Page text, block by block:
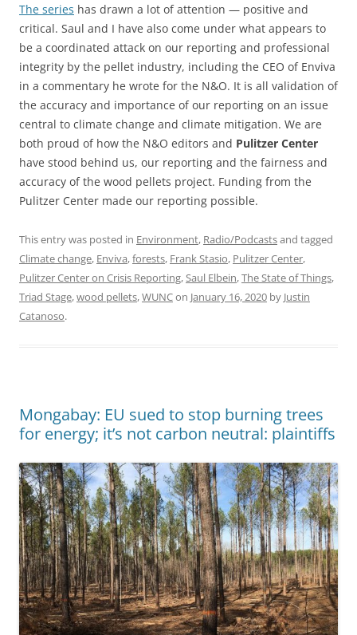
The series has drawn a lot of attention — positive and
critical. Saul and I have also come under what appears to
be a coordinated attack on our reporting and professional
integrity by the pellet industry, including the CEO of Enviva
in a commentary he wrote for the N&O. It is all validation of
the accuracy and importance of our reporting on an issue
central to climate change and climate mitigation. We are
both proud of how the N&O editors and Pulitzer Center
have stood behind us, our reporting and the fairness and
accuracy of the wood pellets project. Funding from the
Pulitzer Center made our reporting possible.
This entry was posted in Environment, Radio/Podcastsand tagged
Climate change, Enviva,forests, Frank Stasio, Pulitzer Center,
Pulitzer Center on Crisis Reporting,Saul Elbein,The State of Things,
Triad Stage,wood pellets,WUNCon January 16, 2020 by Justin
Catanoso.
Mongabay: EU sued to stop burning trees
for energy; it’s not carbon neutral: plaintiffs